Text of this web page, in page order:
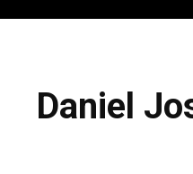
Daniel